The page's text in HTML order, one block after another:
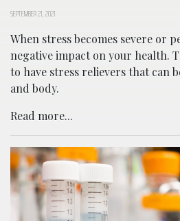
SEPTEMBER 21, 2021
When stress becomes severe or
negative impact on your health.
to have stress relievers that can
and body.
Read more...